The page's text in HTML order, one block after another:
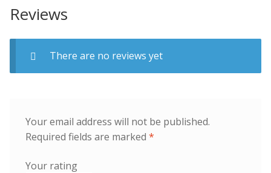
Reviews
There are no reviews yet
Your email address will not be published.
Required fields are marked *
Your rating